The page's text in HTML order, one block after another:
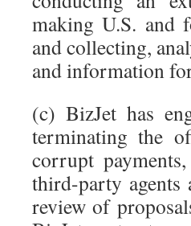
making U.S. and
and collecting,
and information
(c) BizJet has
terminating the
corrupt
third-party agents
review of